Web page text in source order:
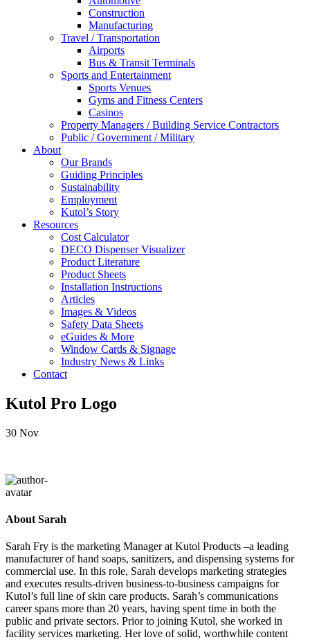
Construction
Manufacturing
Travel / Transportation
Airports
Bus & Transit Terminals
Sports and Entertainment
Sports Venues
Gyms and Fitness Centers
Casinos
Property Managers / Building Service Contractors
Public / Government / Military
About
Our Brands
Guiding Principles
Sustainability
Employment
Kutol’s Story
Resources
Cost Calculator
DECO Dispenser Visualizer
Product Literature
Product Sheets
Installation Instructions
Articles
Images & Videos
Safety Data Sheets
eGuides & More
Window Cards & Signage
Industry News & Links
Contact
Kutol Pro Logo
30 Nov
About Sarah
Sarah Fry is the marketing Manager at Kutol Products –a leading
manufacturer of hand soaps, sanitizers, and dispensing systems for
commercial use. In this role, Sarah develops marketing strategies
and executes results-driven business-to-business campaigns for
Kutol’s full line of skin care products. Sarah’s communications
career spans more than 20 years, having spent time in both the
public and private sectors. Prior to joining Kutol, she worked in
facility services marketing. Her love of solid, worthwhile content